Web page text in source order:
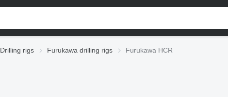
Drilling rigs Furukawa drilling rigs Furukawa HCR